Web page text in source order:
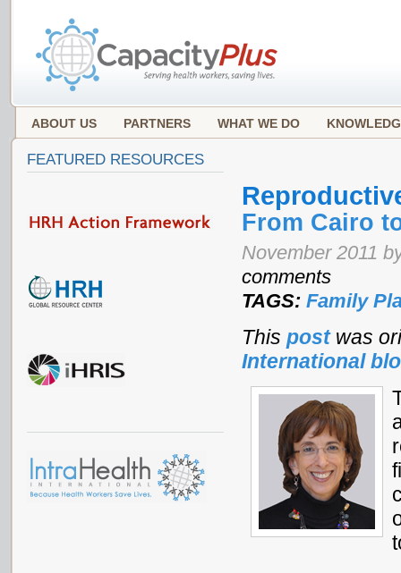
ABOUT US PARTNERS WHAT WE DO
From Cairo
November 2011
comments
TAGS: Family
This post was
International
FEATURED RESOURCES